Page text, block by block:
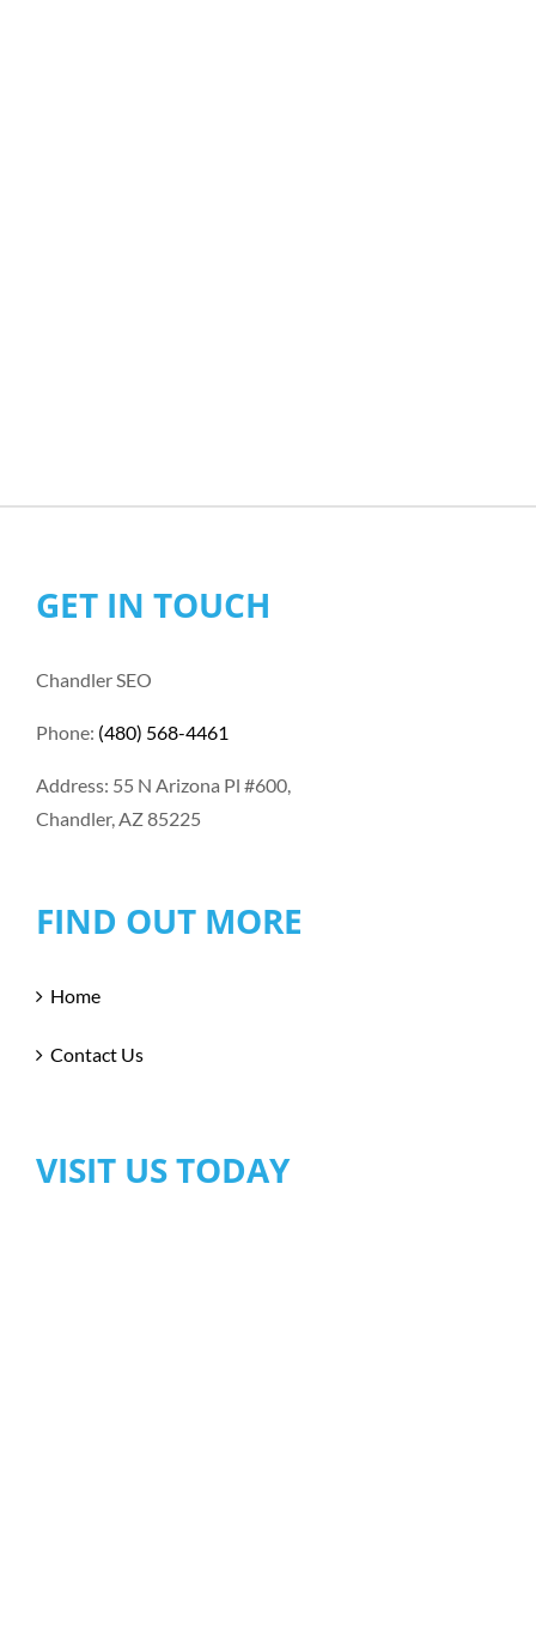
GET IN TOUCH
Chandler SEO
Phone: (480) 568-4461
Address: 55 N Arizona Pl #600,
Chandler, AZ 85225
FIND OUT MORE
Home
Contact Us
VISIT US TODAY